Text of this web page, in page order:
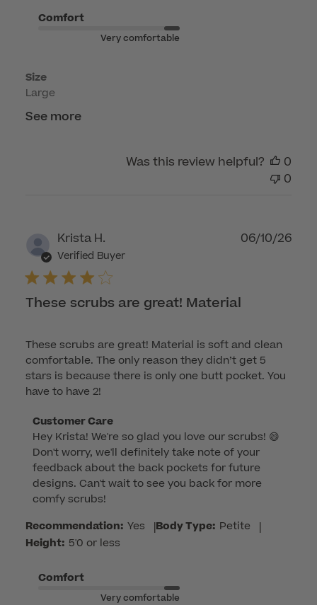
Care
04
2026
Comfort
Very comfortable
Size
Large
See more
Was this review helpful?
0
0
Krista H.
Verified Buyer
These scrubs are great! Material
These scrubs are great! Material is soft and clean
comfortable. The only reason they didn’t get 5
stars is because there is only one butt pocket. You
have to have 2!
Comments
by
Store
Owner
on
Review
by
Customer
on
Customer Care
Hey Krista! We're so glad you love our scrubs! 😄
Don't worry, we'll definitely take note of your
feedback about the back pockets for future
designs. Can't wait to see you back for more
comfy scrubs!
Recommendation: Yes |Body Type: Petite |
Height: 5'0 or less
Comfort
Very comfortable
06/10/26